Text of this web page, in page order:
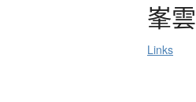
峯雲
Links